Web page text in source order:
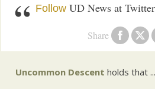
Share
Follow UD News at
Uncommon Descent holds that ...